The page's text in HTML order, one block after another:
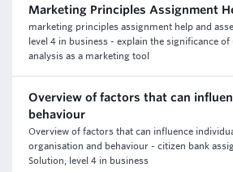
Marketing Principles Assignment
marketing principles assignment help and
level 4 in business - explain the significance of
analysis as a marketing tool
Overview of factors that can
behaviour
Overview of factors that can influence
organisation and behaviour - citizen bank
Solution, level 4 in business